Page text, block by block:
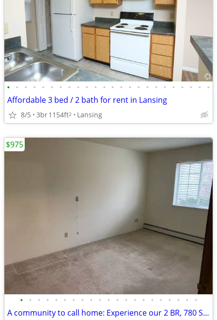
• • • • • • • • • • • • • • • • • • • • • • • •
Affordable 3 bed / 2 bath for rent in Lansing
8/5 3br1154ft2 Lansing
• • • • • • • • • • • • • • • • • • • • •
A community to call home: Experience our 2 BR, 780 Sq Ft.
$975